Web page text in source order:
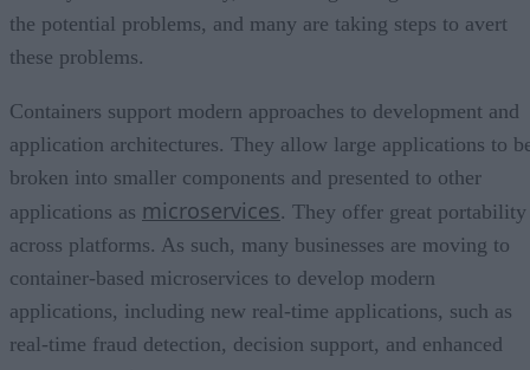
the potential problems, and many are taking steps to avert
these problems.
Containers support modern approaches to development and
application architectures. They allow large applications to
broken into smaller components and presented to other
applications as microservices. They offer great portability
across platforms. As such, many businesses are moving to
container-based microservices to develop modern
applications, including new real-time applications, such as
real-time fraud detection, decision support, and enhanced